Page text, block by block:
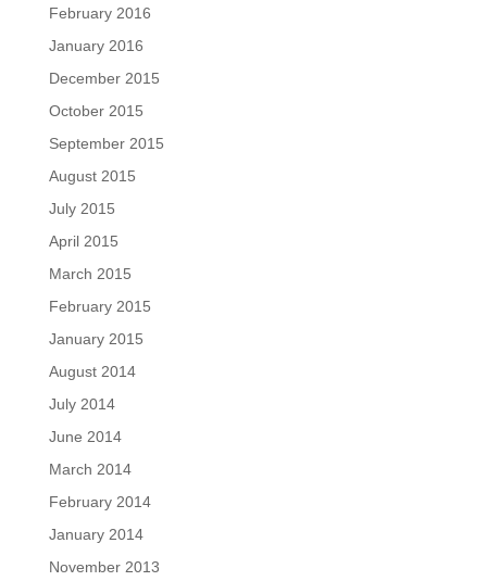
February 2016
January 2016
December 2015
October 2015
September 2015
August 2015
July 2015
April 2015
March 2015
February 2015
January 2015
August 2014
July 2014
June 2014
March 2014
February 2014
January 2014
November 2013